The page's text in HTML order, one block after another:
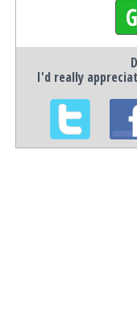
I'd really